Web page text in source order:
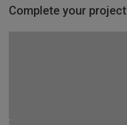
Complete your project